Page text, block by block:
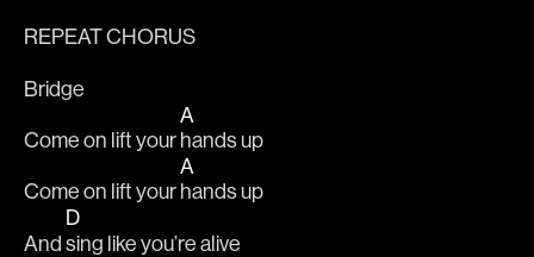
REPEAT CHORUS
Bridge
Come on lift your
A
hands up
Come on lift your
A
hands up
And
D
sing like you’re alive